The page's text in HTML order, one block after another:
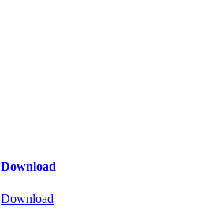
Download
Download